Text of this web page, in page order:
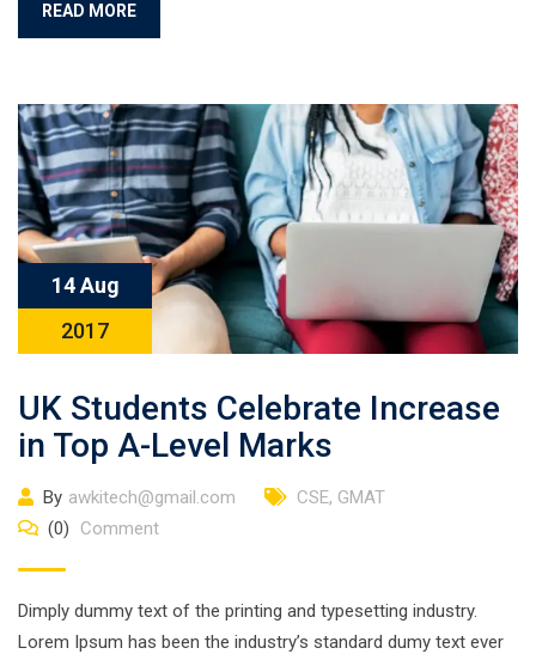
READ MORE
14 Aug
2017
UK Students Celebrate Increase
in Top A-Level Marks
By awkitech@gmail.com CSE, GMAT
(0)
Comment
Dimply dummy text of the printing and typesetting industry.
Lorem Ipsum has been the industry’s standard dumy text ever